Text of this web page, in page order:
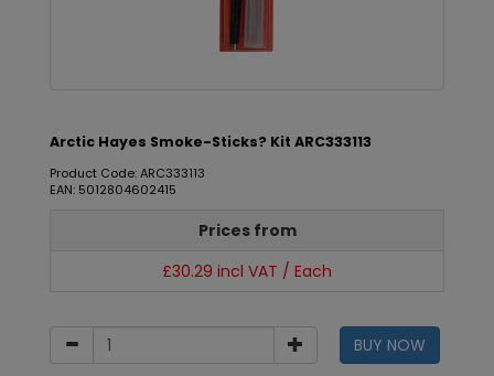
Arctic Hayes Smoke-Sticks? Kit ARC333113
Product Code: ARC333113
EAN: 5012804602415
Prices from
£30.29 incl VAT / Each
BUY NOW